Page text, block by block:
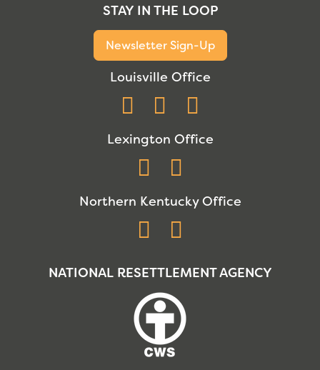
STAY IN THE LOOP
Newsletter Sign-Up
Louisville Office
Facebook
Instagram
Lexington Office
Facebook
Northern Kentucky Office
Facebook
NATIONAL RESETTLEMENT AGENCY